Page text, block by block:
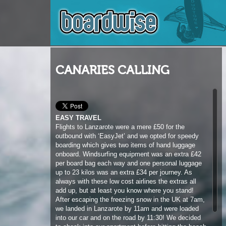
CANARIES CALLING
EASY TRAVEL
onboard. Windsurfing equipment was an extra £42
per board bag each way and one personal luggage
up to 23 kilos was an extra £34 per journey. As
always with these low cost airlines the extras all
add up, but at least you know where you stand!
After escaping the freezing snow in the UK at 7am,
we landed in Lanzarote by 11am and were loaded
into our car and on the road by 11:30! We decided
to check into our apartment before hitting the beach
and had to laugh when our room turned out to be
round the back of the hotel facing a pile of junk and
debris, easily on par with the horrific hotel from the
‘Inbetweeners’ movie in Magaluf! The view aside,